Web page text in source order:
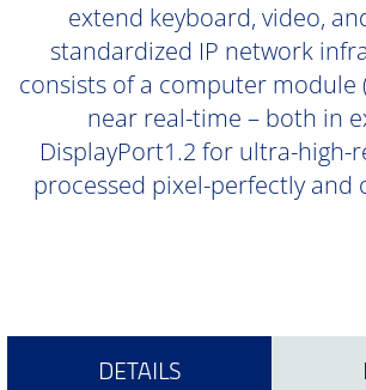
extend keyboard, video,
standardized IP network
consists of a computer module
near real-time – both in
DisplayPort1.2 for ultra-high-
processed pixel-perfectly and
DETAILS